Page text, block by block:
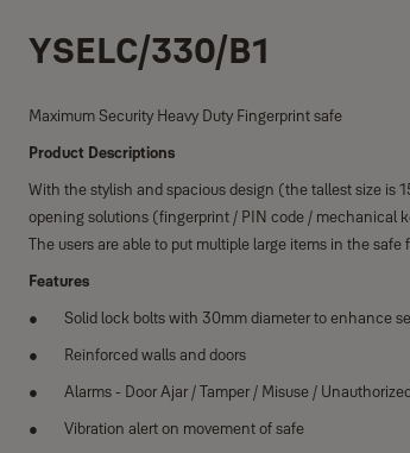
YSELC/330/B1
Maximum Security Heavy Duty Fingerprint safe
Product Descriptions
With the stylish and spacious design (the tallest size is
opening solutions (fingerprint / PIN code / mechanical
The users are able to put multiple large items in the safe
Features
Solid lock bolts with 30mm diameter to enhance
Reinforced walls and doors
Alarms - Door Ajar / Tamper / Misuse /
Vibration alert on movement of safe